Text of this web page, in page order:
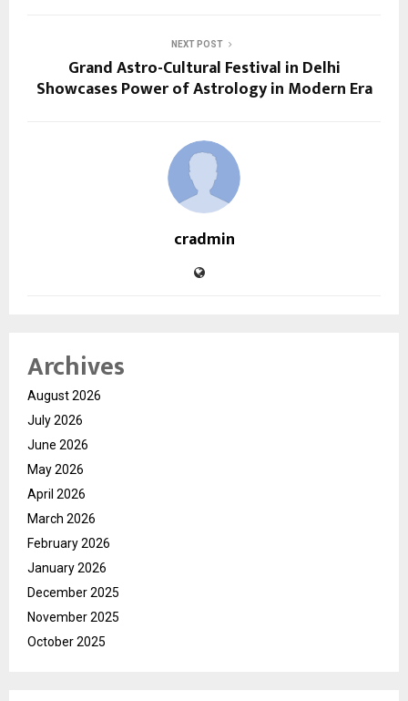
NEXT POST
Grand Astro-Cultural Festival in Delhi
Showcases Power of Astrology in Modern Era
cradmin
Archives
August 2026
July 2026
June 2026
May 2026
April 2026
March 2026
February 2026
January 2026
December 2025
November 2025
October 2025